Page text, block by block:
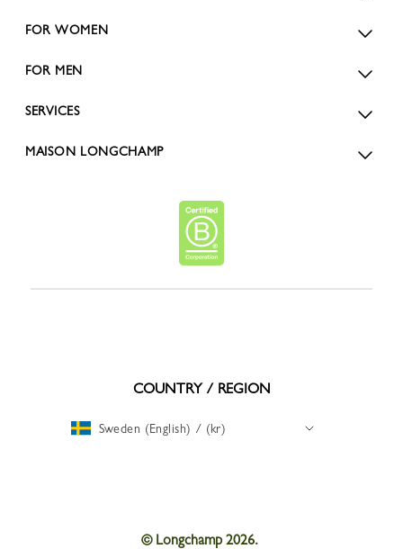
FOR WOMEN
FOR MEN
SERVICES
MAISON LONGCHAMP
COUNTRY / REGION
Sweden (English) / (kr)
© Longchamp 2026.